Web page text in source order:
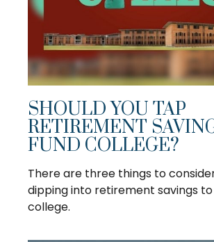
SHOULD YOU TAP
RETIREMENT
FUND COLLEGE?
There are three things to
dipping into retirement savings
college.